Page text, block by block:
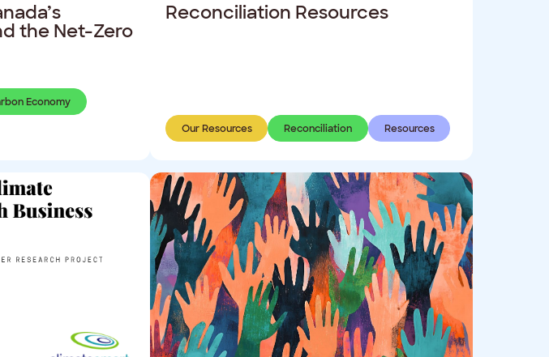
the Net-Zero
Economy
Reconciliation Resources
Our Resources Reconciliation Resources